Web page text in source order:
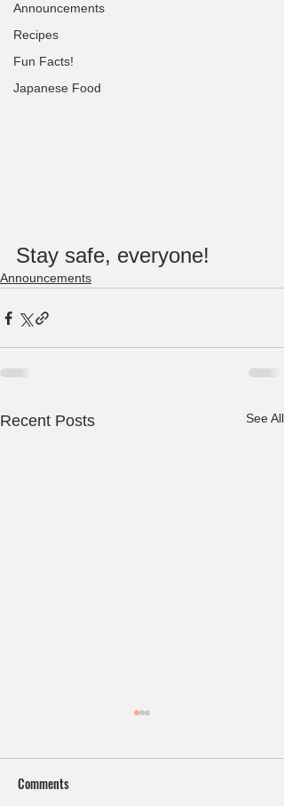
Announcements
Recipes
Fun Facts!
Japanese Food
Stay safe, everyone!
Announcements
Recent Posts See All
Comments